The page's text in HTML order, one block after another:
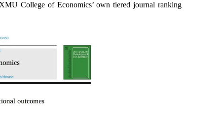
College of Economics’ own tiered journal ranking